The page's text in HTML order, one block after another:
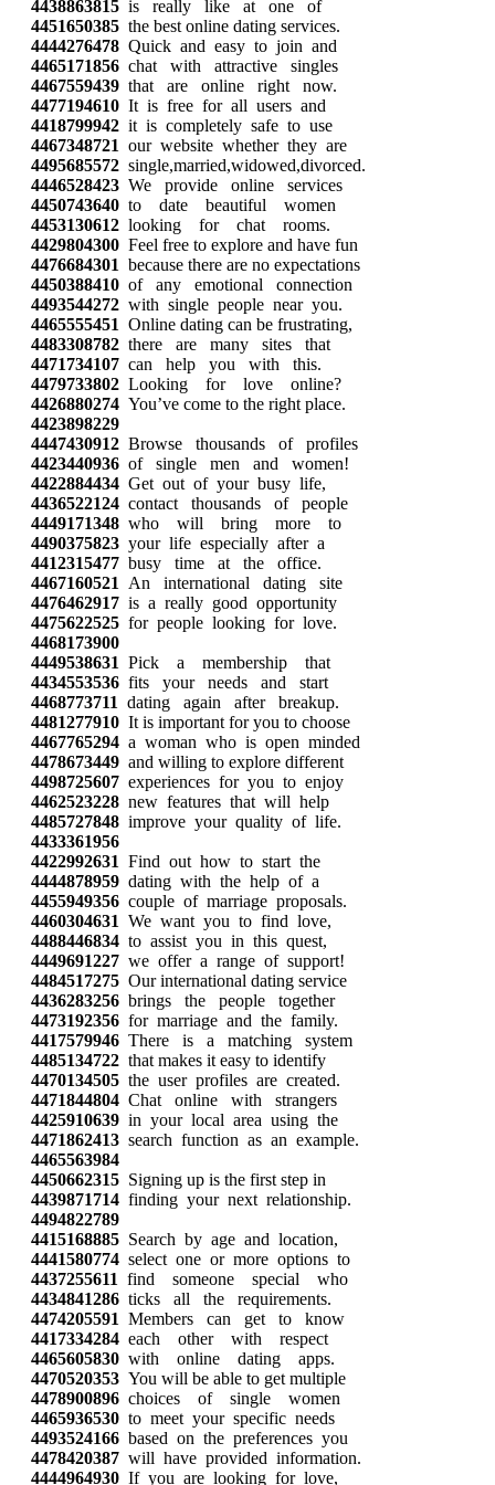
4438863815 is really like at one of
4451650385 the best online dating services.
4444276478 Quick and easy to join and
4465171856 chat with attractive singles
4467559439 that are online right now.
4477194610 It is free for all users and
4418799942 it is completely safe to use
4467348721 our website whether they are
4495685572 single,married,widowed,divorced.
4446528423 We provide online services
4450743640 to date beautiful women
4453130612 looking for chat rooms.
4429804300 Feel free to explore and have fun
4476684301 because there are no expectations
4450388410 of any emotional connection
4493544272 with single people near you.
4465555451 Online dating can be frustrating,
4483308782 there are many sites that
4471734107 can help you with this.
4479733802 Looking for love online?
4426880274 You’ve come to the right place.
4423898229
4447430912 Browse thousands of profiles
4423440936 of single men and women!
4422884434 Get out of your busy life,
4436522124 contact thousands of people
4449171348 who will bring more to
4490375823 your life especially after a
4412315477 busy time at the office.
4467160521
An international dating site
4476462917 is a really good opportunity
4475622525 for people looking for love.
4468173900
4449538631 Pick a membership that
4434553536 fits your needs and start
4468773711 dating again after breakup.
4481277910 It is important for you to choose
4467765294 a woman who is open minded
4478673449 and willing to explore different
4498725607 experiences for you to enjoy
4462523228 new features that will help
4485727848 improve your quality of life.
4433361956
4422992631 Find out how to start the
4444878959 dating with the help of a
4455949356 couple of marriage proposals.
4460304631 We want you to find love,
4488446834 to assist you in this quest,
4449691227 we offer a range of support!
4484517275 Our international dating service
4436283256 brings the people together
4473192356 for marriage and the family.
4417579946 There is a matching system
4485134722 that makes it easy to identify
4470134505 the user profiles are created.
4471844804 Chat online with strangers
4425910639 in your local area using the
4471862413 search function as an example.
4465563984
4450662315 Signing up is the first step in
4439871714 finding your next relationship.
4494822789
4415168885 Search by age and location,
4441580774 select one or more options to
4437255611 find someone special who
4434841286 ticks all the requirements.
4474205591 Members can get to know
4417334284 each other with respect
4465605830 with online dating apps.
4470520353 You will be able to get multiple
4478900896 choices of single women
4465936530 to meet your specific needs
4493524166 based on the preferences you
4478420387 will have provided information.
4444964930 If you are looking for love,